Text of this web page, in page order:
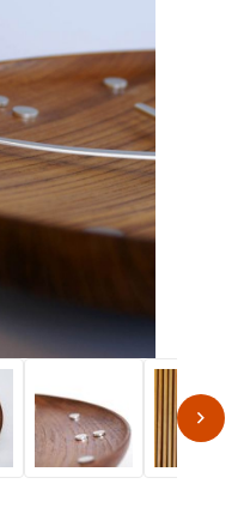
Juhl Modern 13.8" Round